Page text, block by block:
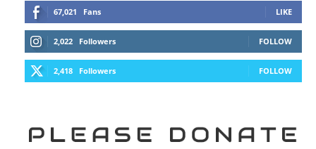
67,021 Fans LIKE
2,022 Followers FOLLOW
2,418 Followers FOLLOW